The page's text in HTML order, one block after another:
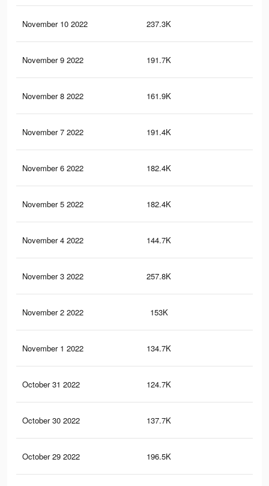
November 10 2022 237.3K
November 9 2022 191.7K
November 8 2022 161.9K
November 7 2022 191.4K
November 6 2022 182.4K
November 5 2022 182.4K
November 4 2022 144.7K
November 3 2022 257.8K
November 2 2022 153K
November 1 2022 134.7K
October 31 2022 124.7K
October 30 2022 137.7K
October 29 2022 196.5K